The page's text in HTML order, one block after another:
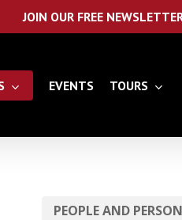
JOIN OUR FREE
EVENTS TOURS
PEOPLE AND